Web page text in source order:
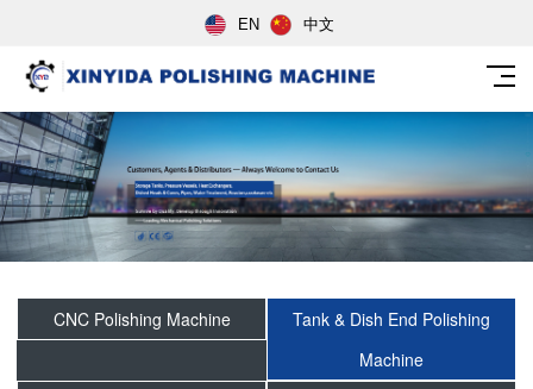
EN 中文
CNC Polishing Machine
Tank & Dish End Polishing
Machine